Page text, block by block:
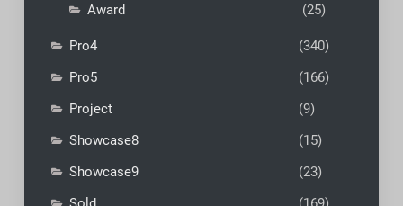
Award
(25)
Pro4
(340)
Pro5
(166)
Project
(9)
Showcase8
(15)
Showcase9
(23)